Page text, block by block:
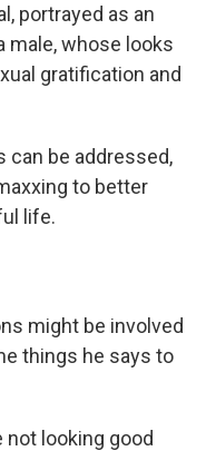
portrayed as an
male, whose looks
gratification and
be addressed,
to better
life.
might be involved
things he says to
not looking good